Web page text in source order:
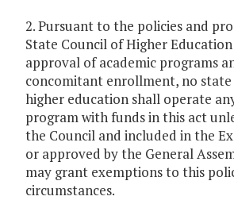
2. Pursuant to the policies and
State Council of Higher
approval of academic programs
concomitant enrollment, no
higher education shall operate
program with funds in this act
the Council and included in the
or approved by the General
may grant exemptions to this
circumstances.